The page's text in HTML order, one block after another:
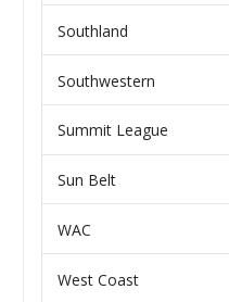
Southland
Southwestern
Summit League
Sun Belt
WAC
West Coast